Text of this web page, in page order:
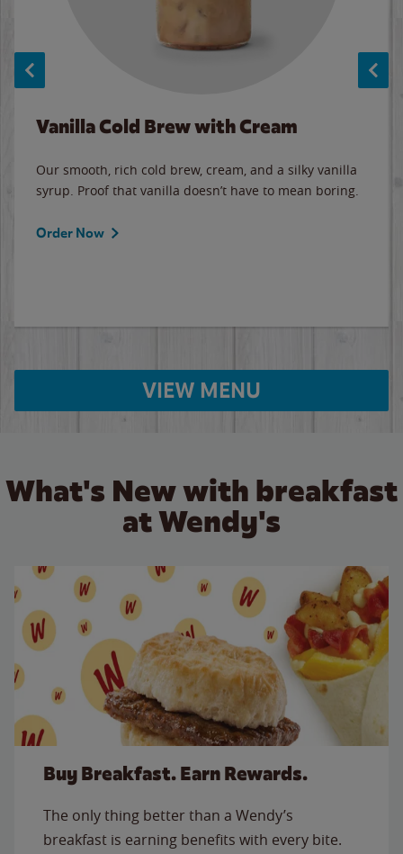
Vanilla Cold Brew with Cream
Our smooth, rich cold brew, cream, and a silky vanilla
syrup. Proof that vanilla doesn’t have to mean boring.
Order Now
VIEW MENU
What's New with breakfast
at Wendy's
Buy Breakfast. Earn Rewards.
The only thing better than a Wendy’s
breakfast is earning benefits with every bite.